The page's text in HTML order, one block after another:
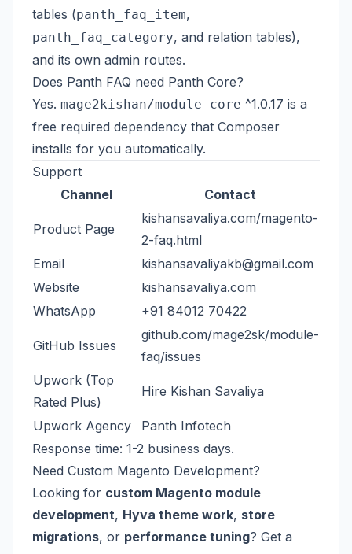
tables (panth_faq_item,
panth_faq_category, and relation tables),
and its own admin routes.
Does Panth FAQ need Panth Core?
Yes. mage2kishan/module-core ^1.0.17 is a
free required dependency that Composer
installs for you automatically.
Support
Channel
Contact
Product Page
kishansavaliya.com/magento-
2-faq.html
Email
kishansavaliyakb@gmail.com
Website
kishansavaliya.com
WhatsApp
+91 84012 70422
GitHub Issues
github.com/mage2sk/module-
faq/issues
Upwork (Top
Rated Plus)
Hire Kishan Savaliya
Upwork Agency
Panth Infotech
Response time: 1-2 business days.
Need Custom Magento Development?
Looking for custom Magento module
development, Hyva theme work, store
migrations, or performance tuning? Get a